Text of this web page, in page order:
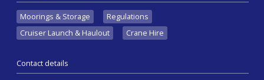
Moorings & Storage
Regulations
Cruiser Launch & Haulout
Crane Hire
Contact details